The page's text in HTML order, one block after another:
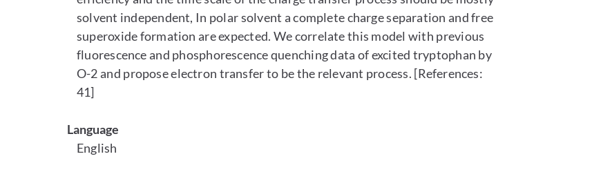
solvent independent, In polar solvent a complete charge separation and free
superoxide formation are expected. We correlate this model with previous
fluorescence and phosphorescence quenching data of excited tryptophan by
O-2 and propose electron transfer to be the relevant process. [References:
41]
Language
English